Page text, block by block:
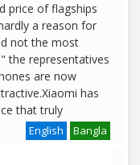
price of flagships
a reason for
not the most
the representatives
are now
has
that truly
Bangla
English